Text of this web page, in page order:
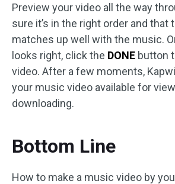
Preview your video all the way
sure it’s in the right order and that
matches up well with the music.
looks right, click the DONE button
video. After a few moments,
your music video available for
downloading.
Bottom Line
How to make a music video by